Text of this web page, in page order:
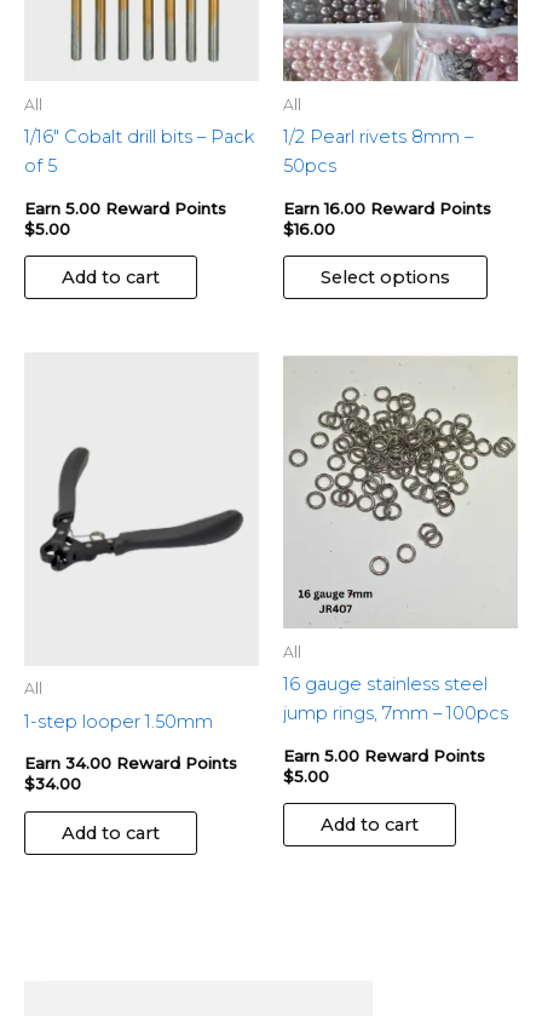
All
1/16″ Cobalt drill bits – Pack
of 5
Earn 5.00 Reward Points
$5.00
Add to cart
All
1/2 Pearl rivets 8mm –
50pcs
Earn 16.00 Reward Points
$16.00
Select options
be
on
All
1-step looper 1.50mm
Earn 34.00 Reward Points
$34.00
Add to cart
All
16 gauge stainless steel
jump rings, 7mm – 100pcs
Earn 5.00 Reward Points
$5.00
Add to cart